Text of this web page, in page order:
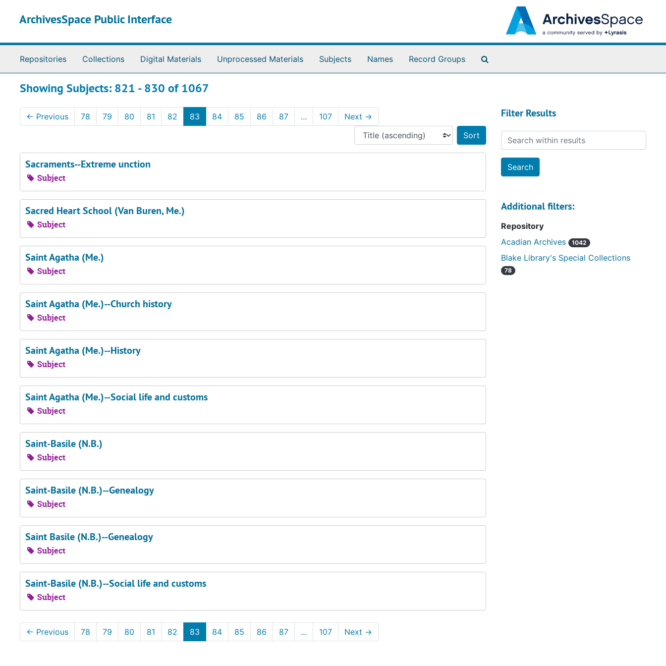
ArchivesSpace Public Interface
Repositories Collections Digital Materials Unprocessed Materials Subjects Names Record Groups
Showing Subjects: 821 - 830 of 1067
← Previous 78 79 80 81 82 83 84 85 86 87 ... 107 Next →
Sort by:
Sacraments--Extreme unction
Subject
Sacred Heart School (Van Buren, Me.)
Subject
Saint Agatha (Me.)
Subject
Saint Agatha (Me.)--Church history
Subject
Saint Agatha (Me.)--History
Subject
Saint Agatha (Me.)--Social life and customs
Subject
Saint-Basile (N.B.)
Subject
Saint-Basile (N.B.)--Genealogy
Subject
Saint Basile (N.B.)--Genealogy
Subject
Saint-Basile (N.B.)--Social life and customs
Subject
← Previous 78 79 80 81 82 83 84 85 86 87 ... 107 Next →
Filter Results
Search within results
Additional filters:
Repository
Acadian Archives
1042
Blake Library's Special Collections
78